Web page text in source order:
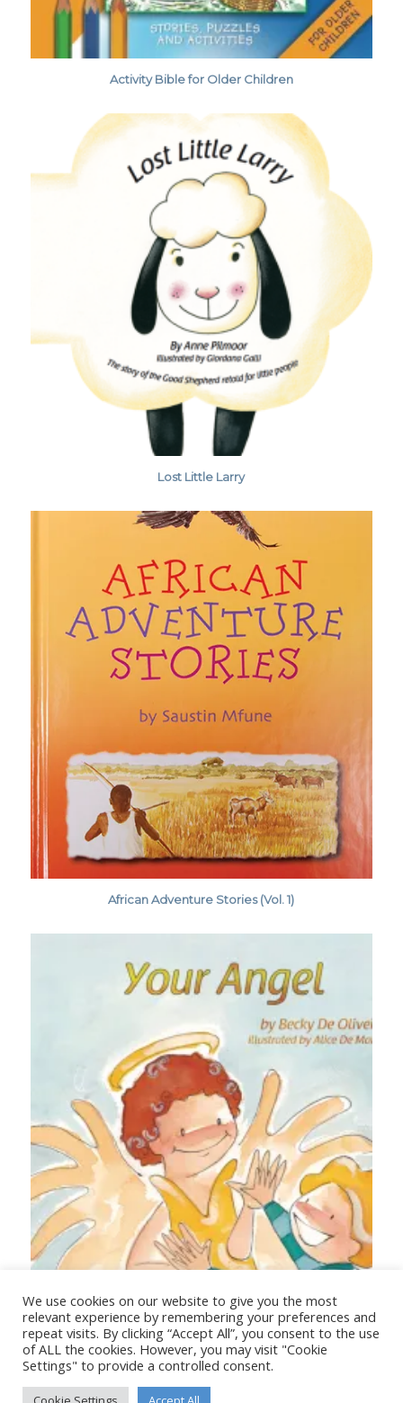
Activity Bible for Older Children
Lost Little Larry
African Adventure Stories (Vol. 1)
Your Angel
© Copyright - Stanborough Press Ltd. -
We use cookies on our website to give you the most
relevant experience by remembering your preferences and
repeat visits. By clicking “Accept All”, you consent to the use
of ALL the cookies. However, you may visit "Cookie
Settings" to provide a controlled consent.